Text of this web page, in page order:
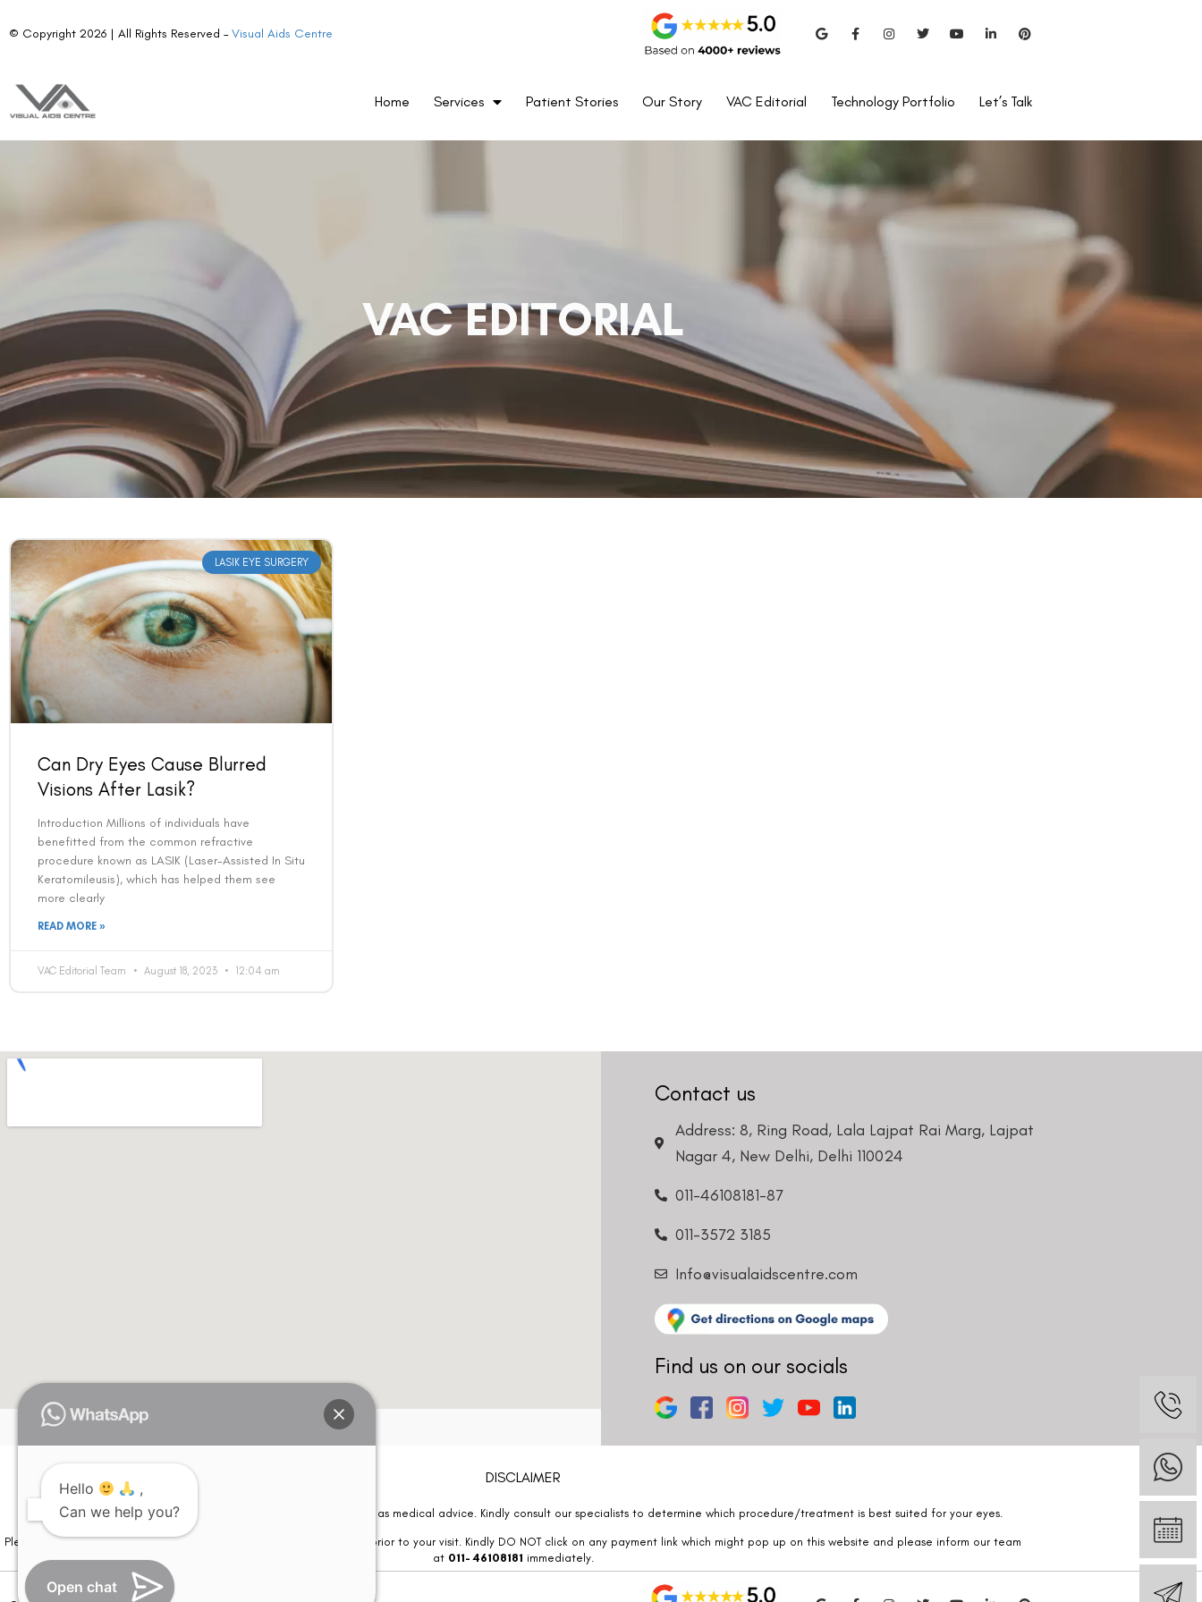
© Copyright 2026 | All Rights Reserved –Visual Aids Centre
Home Services Patient Stories Our Story VAC Editorial Technology Portfolio Let’s Talk
VAC EDITORIAL
LASIK EYE SURGERY
Can Dry Eyes Cause Blurred
Visions After Lasik?
Introduction Millions of individuals have
benefitted from the common refractive
procedure known as LASIK (Laser-Assisted In Situ
Keratomileusis), which has helped them see
more clearly
READ MORE »
VAC Editorial Team August 18, 2023 12:04 am
Contact us
Address: 8, Ring Road, Lala Lajpat Rai Marg, Lajpat
Nagar 4, New Delhi, Delhi 110024
011-46108181-87
011-3572 3185
Info@visualaidscentre.com
Find us on our socials
DISCLAIMER
Please note that information on this website is not be considered as medical advice. Kindly consult our specialists to determine which procedure/treatment is best suited for your eyes.
Please note that we DO NOT ask or request for ANY online payment prior to your visit. Kindly DO NOT click on any payment link which might pop up on this website and please inform our team
at 011- 46108181 immediately.
Hello
,
Can we help you?
Open chat